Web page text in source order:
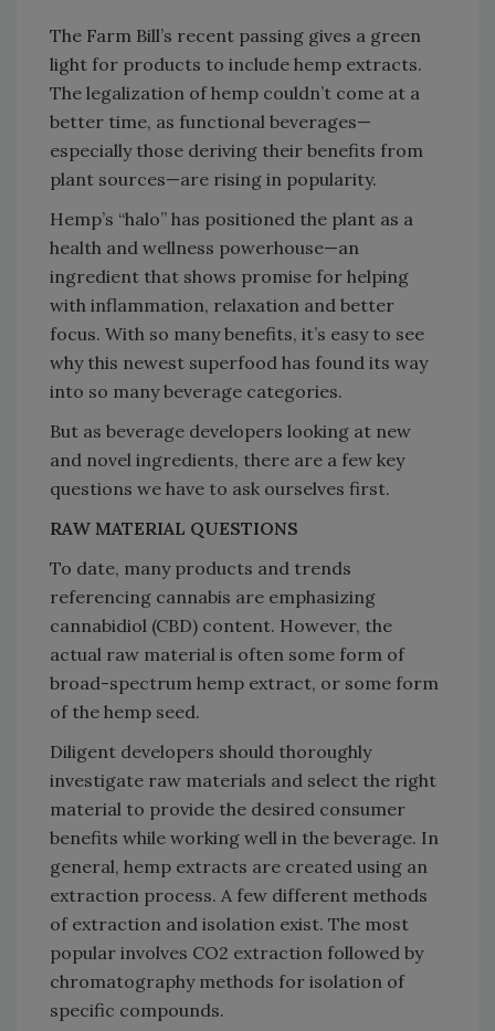
The Farm Bill’s recent passing gives a green
light for products to include hemp extracts.
The legalization of hemp couldn’t come at a
better time, as functional beverages—
especially those deriving their benefits from
plant sources—are rising in popularity.
Hemp’s “halo” has positioned the plant as a
health and wellness powerhouse—an
ingredient that shows promise for helping
with inflammation, relaxation and better
focus. With so many benefits, it’s easy to see
why this newest superfood has found its way
into so many beverage categories.
But as beverage developers looking at new
and novel ingredients, there are a few key
questions we have to ask ourselves first.
RAW MATERIAL QUESTIONS
To date, many products and trends
referencing cannabis are emphasizing
cannabidiol (CBD) content. However, the
actual raw material is often some form of
broad-spectrum hemp extract, or some form
of the hemp seed.
Diligent developers should thoroughly
investigate raw materials and select the right
material to provide the desired consumer
benefits while working well in the beverage. In
general, hemp extracts are created using an
extraction process. A few different methods
of extraction and isolation exist. The most
popular involves CO2 extraction followed by
chromatography methods for isolation of
specific compounds.